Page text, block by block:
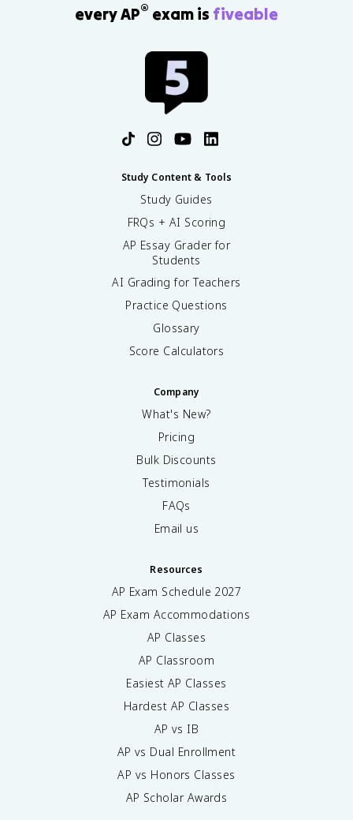
every AP® exam is fiveable
Study Content & Tools
Study Guides
FRQs + AI Scoring
AP Essay Grader for
Students
AI Grading for Teachers
Practice Questions
Glossary
Score Calculators
Company
What's New?
Pricing
Bulk Discounts
Testimonials
FAQs
Email us
Resources
AP Exam Schedule 2027
AP Exam Accommodations
AP Classes
AP Classroom
Easiest AP Classes
Hardest AP Classes
AP vs IB
AP vs Dual Enrollment
AP vs Honors Classes
AP Scholar Awards